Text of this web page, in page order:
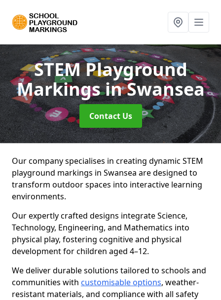
STEM Playground
Markingsin Swansea
Contact Us
Our company specialises in creating dynamic STEM
playground markings in Swansea are designed to
transform outdoor spaces into interactive learning
environments.
Our expertly crafted designs integrate Science,
Technology, Engineering, and Mathematics into
physical play, fostering cognitive and physical
development for children aged 4–12.
We deliver durable solutions tailored to schools and
communities with customisable options, weather-
resistant materials, and compliance with all safety